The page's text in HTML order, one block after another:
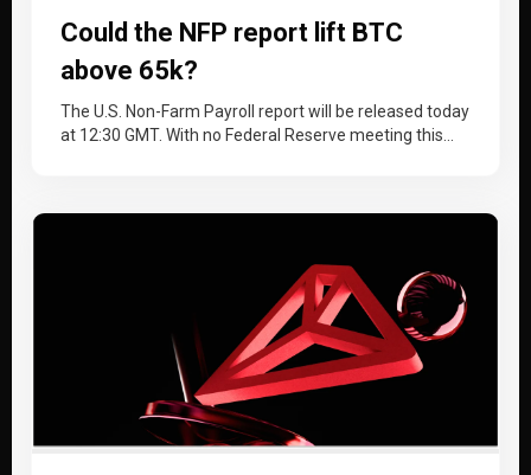
Could the NFP report lift BTC
above 65k?
The U.S. Non-Farm Payroll report will be released today
at 12:30 GMT. With no Federal Reserve meeting this